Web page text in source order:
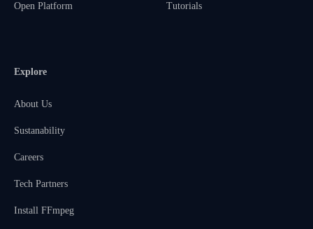
Open Platform Tutorials
Explore
About Us
Sustanability
Careers
Tech Partners
Install FFmpeg